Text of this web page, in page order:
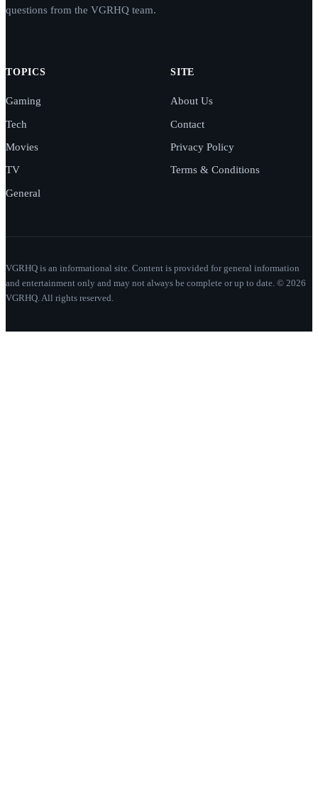
questions from the VGRHQ team.
TOPICS
Gaming
Tech
Movies
TV
General
SITE
About Us
Contact
Privacy Policy
Terms & Conditions
VGRHQ is an informational site. Content is provided for general information
and entertainment only and may not always be complete or up to date. © 2026
VGRHQ. All rights reserved.